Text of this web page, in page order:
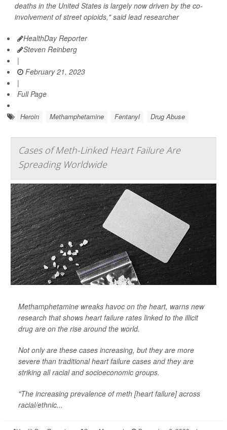
deaths in the United States is largely now driven by the co-
involvement of street opioids," said lead researcher
HealthDay Reporter
Steven Reinberg
|
February 21, 2023
|
Full Page
Heroin Methamphetamine Fentanyl Drug Abuse
Cases of Meth-Linked Heart Failure Are
Spreading Worldwide
Methamphetamine wreaks havoc on the heart, warns new
research that shows heart failure rates linked to the illicit
drug are on the rise around the world.
Not only are these cases increasing, but they are more
severe than traditional heart failure cases and they are
striking all racial and socioeconomic groups.
"The increasing prevalence of meth [heart failure] across
racial/ethnic...